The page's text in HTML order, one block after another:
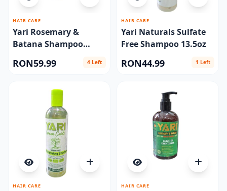
HAIR CARE
Yari Rosemary &
Batana Shampoo
RON59.99 4 Left
HAIR CARE
Yari Naturals Sulfate
Free Shampoo 13.5oz
RON44.99 1 Left
HAIR CARE HAIR CARE